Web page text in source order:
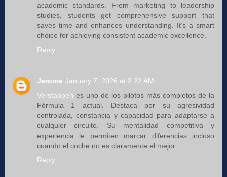
academic standards. From marketing to leadership
studies, students get comprehensive support that
saves time and enhances understanding. It’s a smart
choice for achieving consistent academic excellence.
Reply
Jerome January 7, 2026 at 2:22 AM
Verstappen es uno de los pilotos más completos de la
Fórmula 1 actual. Destaca por su agresividad
controlada, constancia y capacidad para adaptarse a
cualquier circuito. Su mentalidad competitiva y
experiencia le permiten marcar diferencias incluso
cuando el coche no es claramente el mejor.
Reply